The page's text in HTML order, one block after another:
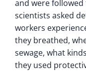
and were followed
scientists asked
workers
they breathed,
sewage, what
they used